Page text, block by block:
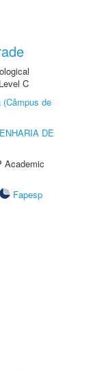
C
de
DE
Academic
Fapesp